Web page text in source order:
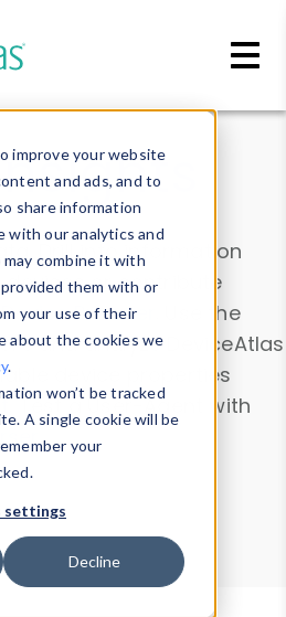
improve your website
and ads, and to
share information
with our analytics and
combine it with
them with or
your use of their
about the cookies we
.
won’t be tracked
A single cookie will be
your
settings
Decline
Drill into information
devices or contribute
Device Browser
. Use the
and analyze DeviceAtlas
device properties
. Test a User-Agent with
.
Data Explorer
Agent Tester